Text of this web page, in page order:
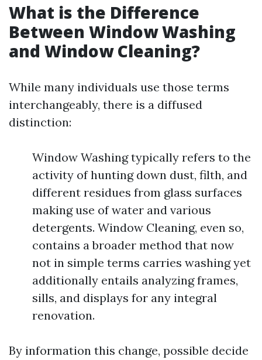
What is the Difference
Between Window Washing
and Window Cleaning?
While many individuals use those terms
interchangeably, there is a diffused
distinction:
Window Washing typically refers to the
activity of hunting down dust, filth, and
different residues from glass surfaces
making use of water and various
detergents. Window Cleaning, even so,
contains a broader method that now
not in simple terms carries washing yet
additionally entails analyzing frames,
sills, and displays for any integral
renovation.
By information this change, possible decide